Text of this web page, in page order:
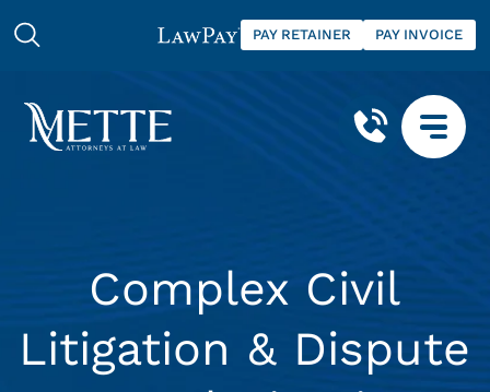
PAY RETAINER PAY INVOICE
Complex Civil
Litigation & Dispute